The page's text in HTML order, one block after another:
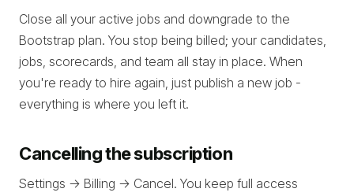
Close all your active jobs and downgrade to the
Bootstrap plan. You stop being billed; your candidates,
jobs, scorecards, and team all stay in place. When
you're ready to hire again, just publish a new job -
everything is where you left it.
Cancelling the subscription
Settings -> Billing -> Cancel. You keep full access